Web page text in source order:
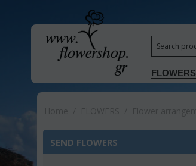
FLOWERS
SEND FLOWERS